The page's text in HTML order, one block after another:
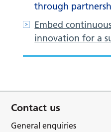
through
Embed
innovation for a
Contact us
General enquiries